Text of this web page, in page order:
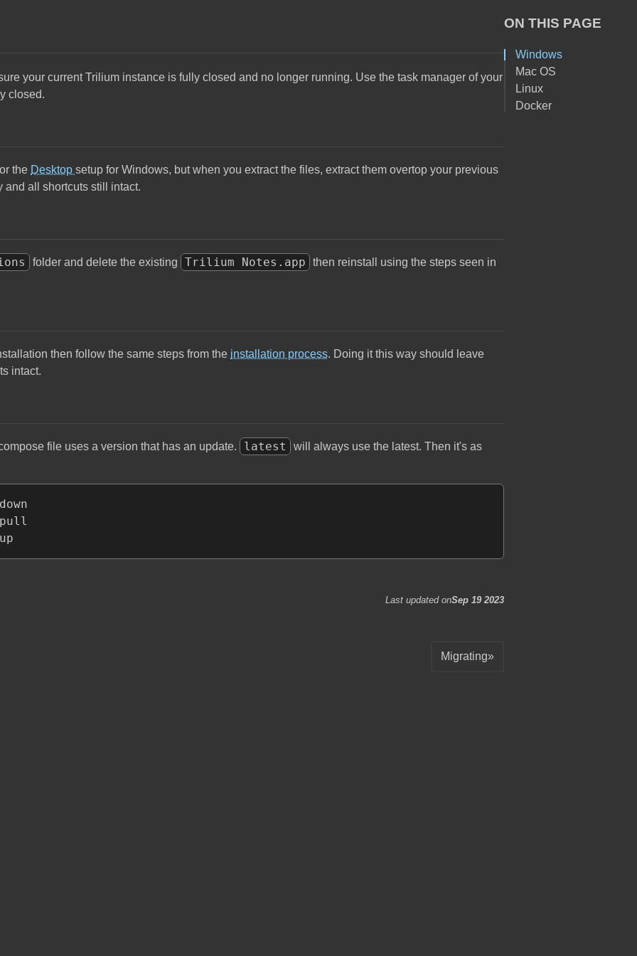
your current Trilium instance is fully closed and no longer running. Use the task manager of your
closed.
the Desktop setup for Windows, but when you extract the files, extract them overtop your previous
and all shortcuts still intact.
folder and delete the existing Trilium Notes.app
then reinstall using the steps seen in
then follow the same steps from the installation process. Doing it this way should leave
intact.
file uses a version that has an update. latest
will always use the latest. Then it's as
pull
Last updated onSep 19 2023
Migrating
ON THIS PAGE
Windows
Mac OS
Linux
Docker